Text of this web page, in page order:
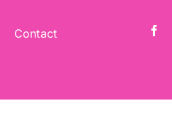
Contact